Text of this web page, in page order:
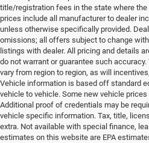
title/registration fees in the state where the
prices include all manufacturer to dealer
unless otherwise specifically provided.
omissions; all offers subject to change
listings with dealer. All pricing and details
do not warrant or guarantee such
vary from region to region, as will
Vehicle information is based off standard
vehicle to vehicle. Some new vehicle
Additional proof of credentials may be
vehicle specific information. Tax, title,
extra. Not available with special finance,
estimates on this website are EPA